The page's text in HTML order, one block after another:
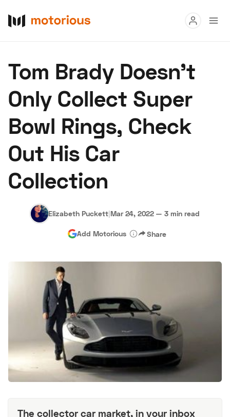
Buy
Research
Auctions
Become a Dealer
Hagerty Classic Car Insurance
Tom Brady Doesn't
Only Collect Super
Bowl Rings, Check
Out His Car
Collection
Elizabeth Puckett|Mar 24, 2022 — 3 min read
Add Motorious Share
The collector car market, in your inbox